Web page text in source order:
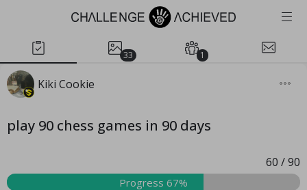
33 1
Kiki Cookie
play 90 chess games in 90 days
60 /90
Progress 67%